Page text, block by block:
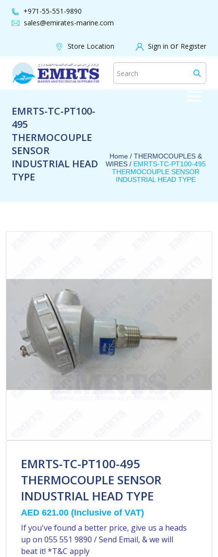
+971-55-551-9890
sales@emirates-marine.com
Store Location Sign in or Register
EMRTS-TC-PT100-
495
THERMOCOUPLE
SENSOR
INDUSTRIAL HEAD
TYPE
Home / THERMOCOUPLES &
WIRES/ EMRTS-TC-PT100-495
THERMOCOUPLE SENSOR
INDUSTRIAL HEAD TYPE
EMRTS-TC-PT100-495
THERMOCOUPLE SENSOR
INDUSTRIAL HEAD TYPE
AED 621.00 (Inclusive of VAT)
If you've found a better price, give us a heads
up on 055 551 9890 /Send Email, & we will
beat it! *T&C apply